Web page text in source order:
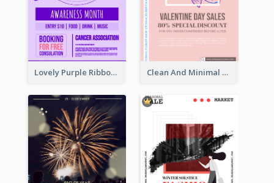
Lovely Purple Ribbon Poster Design Template Clean And Minimal Rose Portrait Poster Design